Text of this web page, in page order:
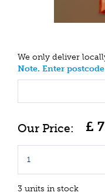
We only deliver
Note. Enter
£ 7
3 units in stock